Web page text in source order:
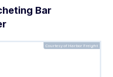
Bar
Courtesy of Harbor Freight